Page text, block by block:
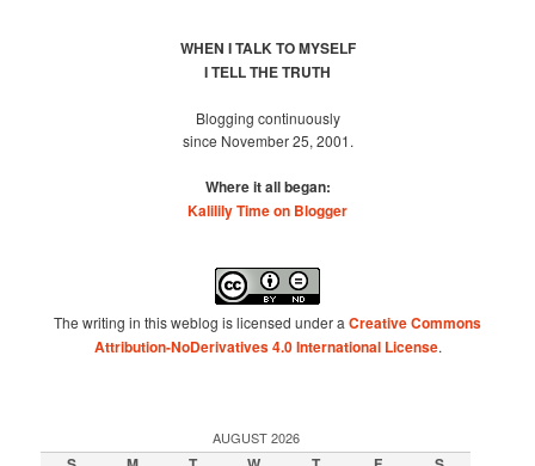
WHEN I TALK TO MYSELF
I TELL THE TRUTH
Blogging continuously
since November 25, 2001.
Where it all began:
Kalilily Time on Blogger
The writing in this weblog is licensed under a Creative Commons
Attribution-NoDerivatives 4.0 International License.
AUGUST 2026